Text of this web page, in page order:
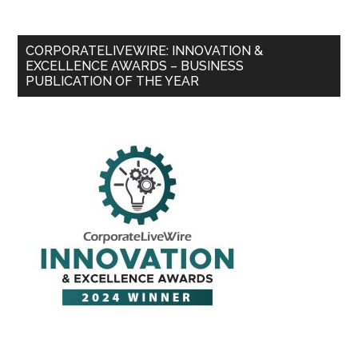
CORPORATELIVEWIRE: INNOVATION &
EXCELLENCE AWARDS – BUSINESS
PUBLICATION OF THE YEAR